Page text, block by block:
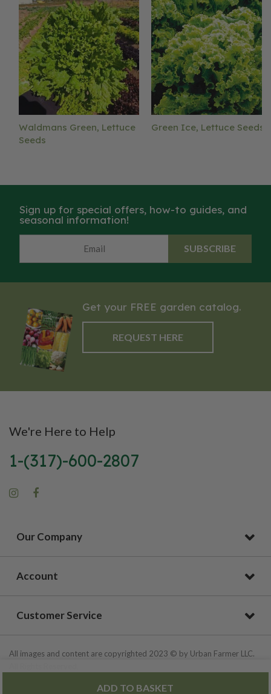
ADD TO BASKET
Waldmans Green, Lettuce
Seeds
Green Ice, Lettuce Seeds
Sign up for special offers, how-to guides, and
seasonal information!
SUBSCRIBE
Get your FREE garden catalog.
REQUEST HERE
We're Here to Help
1-(317)-600-2807
Our Company
Account
Customer Service
All images and content are copyrighted 2023 © by Urban Farmer LLC.